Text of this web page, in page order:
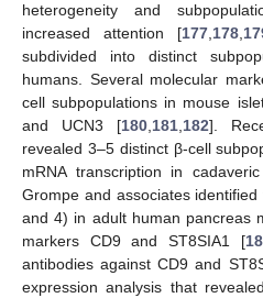
heterogeneity and
increased attention [177,178,
subdivided into distinct
humans. Several molecular
cell subpopulations in mouse
and UCN3 [180,181,182].
revealed 3–5 distinct β-cell
mRNA transcription in
Grompe and associates
and 4) in adult human pancreas
markers CD9 and ST8SIA1 [
antibodies against CD9 and
expression analysis that